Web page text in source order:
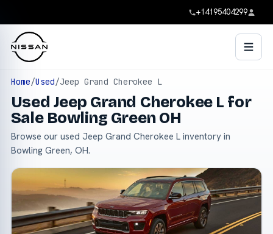
+14195404299
Home/Used/Jeep Grand Cherokee L
Used Jeep Grand Cherokee L for
Sale Bowling Green OH
Browse our used Jeep Grand Cherokee L inventory in
Bowling Green, OH.